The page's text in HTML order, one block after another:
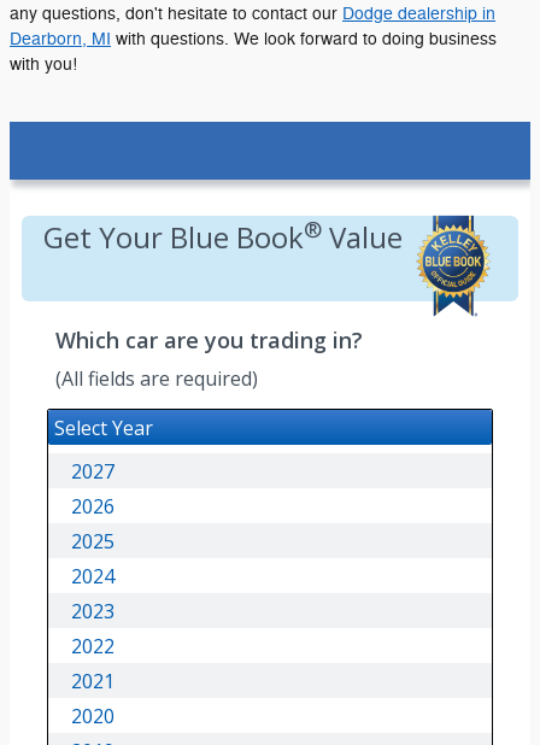
any questions, don't hesitate to contact our Dodge dealership in
Dearborn, MI with questions. We look forward to doing business
with you!